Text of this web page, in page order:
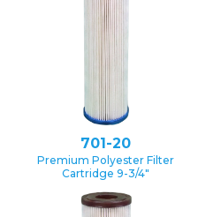
701-20
Premium Polyester Filter
Cartridge 9-3/4″